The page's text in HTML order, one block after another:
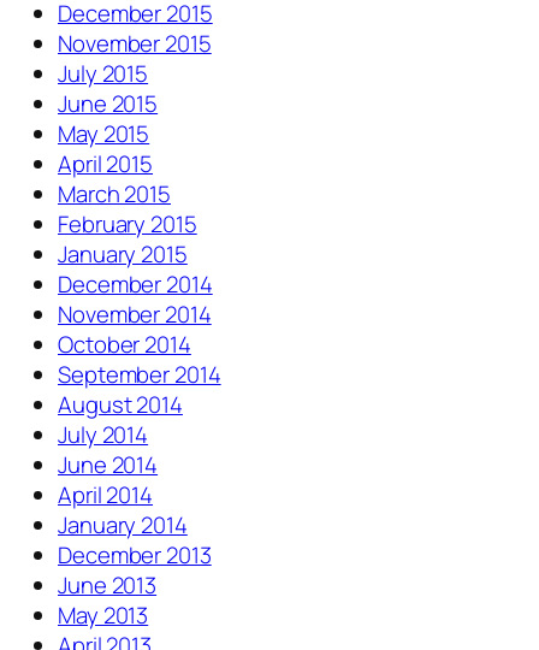
December 2015
November 2015
July 2015
June 2015
May 2015
April 2015
March 2015
February 2015
January 2015
December 2014
November 2014
October 2014
September 2014
August 2014
July 2014
June 2014
April 2014
January 2014
December 2013
June 2013
May 2013